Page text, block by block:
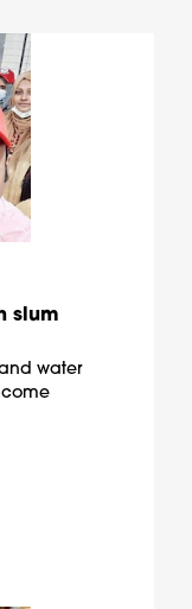
slum
water
safe water to